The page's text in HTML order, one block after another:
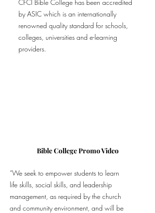
CFCI Bible College has been accredited
by ASIC which is an internationally
renowned quality standard for schools,
colleges, universities and e-learning
providers.
Bible College Promo Video
“We seek to empower students to learn
life skills, social skills, and leadership
management, as required by the church
and community environment, and will be